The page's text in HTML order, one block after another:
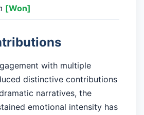
[Won]
with multiple
distinctive contributions
narratives, the
emotional intensity has